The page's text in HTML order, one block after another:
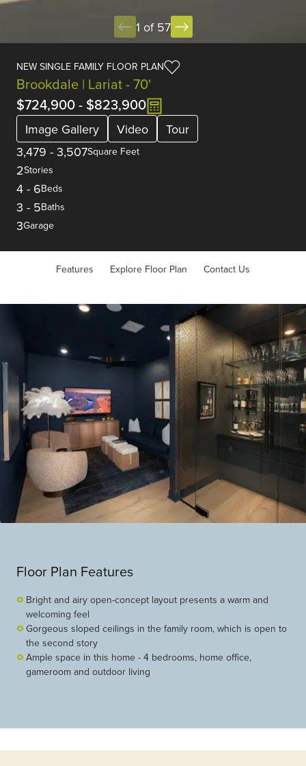
1 of 57
NEW SINGLE FAMILY FLOOR PLAN
Brookdale | Lariat - 70'
$724,900- $823,900
Image Gallery Video
Tour
3,479 - 3,507Square Feet
2Stories
4 - 6Beds
3 - 5Baths
3Garage
Features Explore Floor Plan Contact Us
Floor Plan Features
Bright and airy open-concept layout presents a warm and
welcoming feel
Gorgeous sloped ceilings in the family room, which is open to
the second story
Ample space in this home - 4 bedrooms, home office,
gameroom and outdoor living